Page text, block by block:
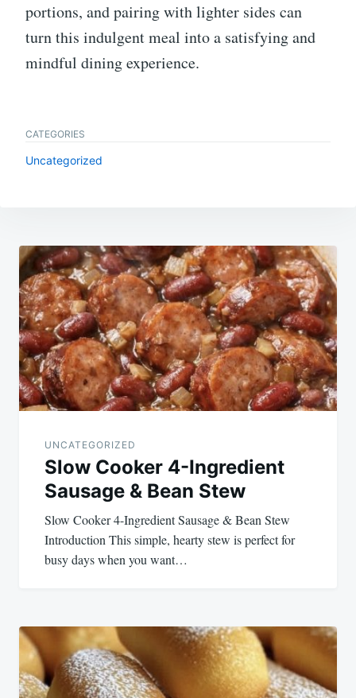
portions, and pairing with lighter sides can
turn this indulgent meal into a satisfying and
mindful dining experience.
CATEGORIES
Uncategorized
Post
navigation
UNCATEGORIZED
Slow Cooker 4-Ingredient
Sausage & Bean Stew
Slow Cooker 4-Ingredient Sausage & Bean Stew
Introduction This simple, hearty stew is perfect for
busy days when you want…